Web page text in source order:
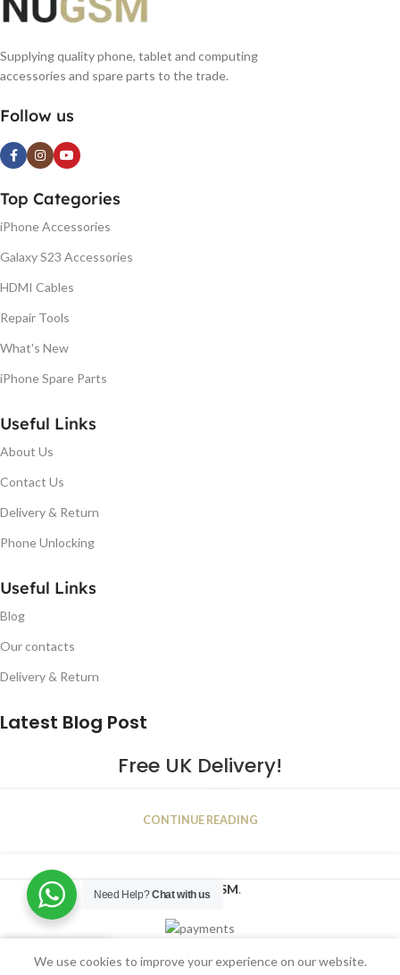
Supplying quality phone, tablet and computing
accessories and spare parts to the trade.
Follow us
Top Categories
iPhone Accessories
Galaxy S23 Accessories
HDMI Cables
Repair Tools
What's New
iPhone Spare Parts
Useful Links
About Us
Contact Us
Delivery & Return
Phone Unlocking
Useful Links
Blog
Our contacts
Delivery & Return
Latest Blog Post
Free UK Delivery!
JAN
CONTINUE READING
2023NUGSM.
We use cookies to improve your experience on our website.
Need Help?Chat with us